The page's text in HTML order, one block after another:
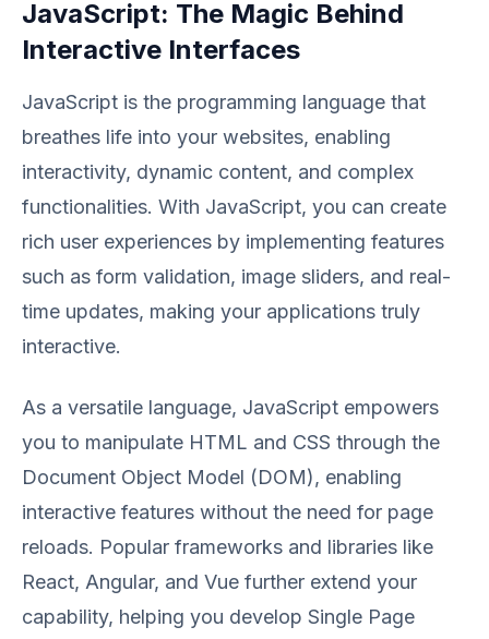
JavaScript: The Magic Behind
Interactive Interfaces
JavaScript is the programming language that
breathes life into your websites, enabling
interactivity, dynamic content, and complex
functionalities. With JavaScript, you can create
rich user experiences by implementing features
such as form validation, image sliders, and real-
time updates, making your applications truly
interactive.
As a versatile language, JavaScript empowers
you to manipulate HTML and CSS through the
Document Object Model (DOM), enabling
interactive features without the need for page
reloads. Popular frameworks and libraries like
React, Angular, and Vue further extend your
capability, helping you develop Single Page